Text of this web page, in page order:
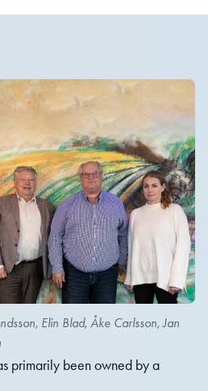
Elin Blad, Åke Carlsson, Jan
primarily been owned by a